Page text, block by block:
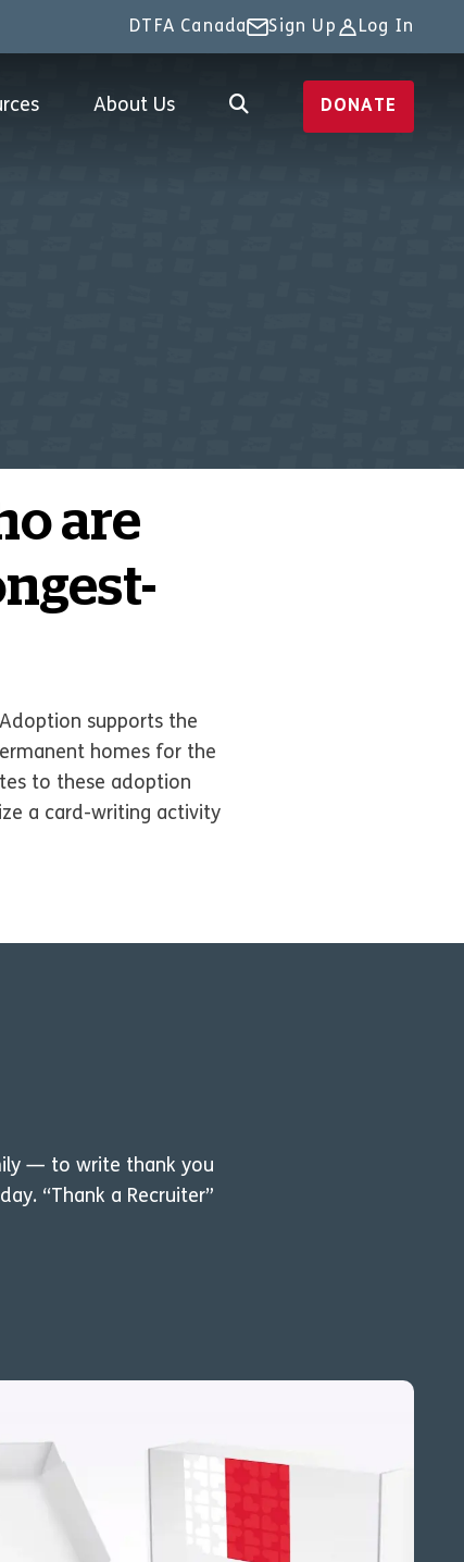
DTFA Canada Sign Up Log In
About Us DONATE
are
supports the
homes for the
to these adoption
a card-writing activity
— to write thank you
“Thank a Recruiter”